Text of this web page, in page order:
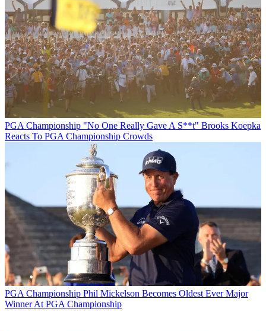
PGA Championship "No One Really Gave A S**t" Brooks Koepka
Reacts To PGA Championship Crowds
PGA Championship Phil Mickelson Becomes Oldest Ever Major
Winner At PGA Championship